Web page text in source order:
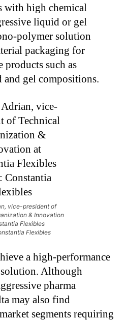
with high chemical
liquid or gel
polymer solution
packaging for
products such as
gel compositions.
vice-president of
& Innovation
Flexibles
Flexibles
a high-performance
Although
pharma
may also find
segments requiring